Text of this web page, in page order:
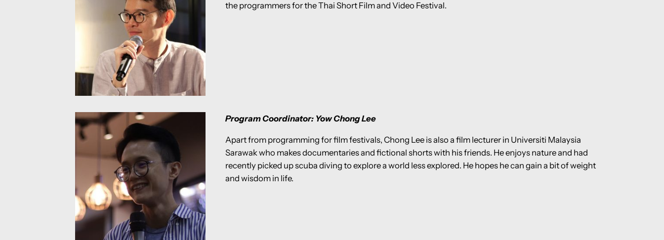
the programmers for the Thai Short Film and Video Festival.
Program Coordinator: Yow Chong Lee
Apart from programming for film festivals, Chong Lee is also a film lecturer in Universiti Malaysia
Sarawak who makes documentaries and fictional shorts with his friends. He enjoys nature and had
recently picked up scuba diving to explore a world less explored. He hopes he can gain a bit of weight
and wisdom in life.